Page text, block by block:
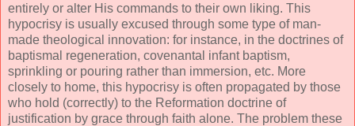
entirely or alter His commands to their own liking. This
hypocrisy is usually excused through some type of man-
made theological innovation: for instance, in the doctrines of
baptismal regeneration, covenantal infant baptism,
sprinkling or pouring rather than immersion, etc. More
closely to home, this hypocrisy is often propagated by those
who hold (correctly) to the Reformation doctrine of
justification by grace through faith alone. The problem these